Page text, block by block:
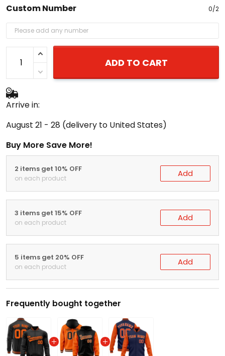
Custom Number 0/2
ADD TO CART
Arrive in:
August 21 - 28 (delivery to United States)
Buy More Save More!
2 items get 10% OFF
on each product Add
3 items get 15% OFF
on each product Add
5 items get 20% OFF
on each product Add
Frequently bought together